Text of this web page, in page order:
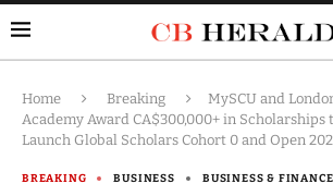
Home Breaking
MySCU and
Academy Award CA$300,000+ in Scholarships
Launch Global Scholars Cohort 0 and Open
BREAKING BUSINESS BUSINESS & FINANCE